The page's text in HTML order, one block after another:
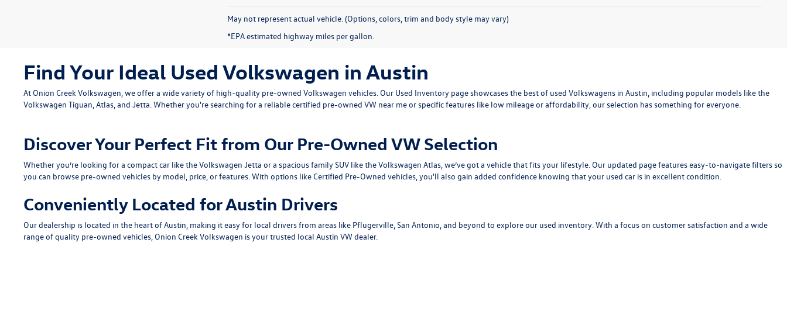
May not represent actual vehicle. (Options, colors, trim and body style may vary)
*EPA estimated highway miles per gallon.
Find Your Ideal Used Volkswagen in Austin
At Onion Creek Volkswagen, we offer a wide variety of high-quality pre-owned Volkswagen vehicles. Our Used Inventory page showcases the best of used Volkswagens in Austin, including popular models like the
Volkswagen Tiguan,Atlas, and Jetta. Whether you're searching for a reliablecertified pre-owned VW near meor specific features like low mileage or affordability, our selection has something for everyone.
Discover Your Perfect Fit from Our Pre-Owned VW Selection
Whether you’re looking for a compact car like theVolkswagen Jetta or a spacious family SUV like theVolkswagen Atlas, we’ve got a vehicle that fits your lifestyle. Our updated page features easy-to-navigate filters so
you can browse pre-owned vehicles by model, price, or features. With options likeCertified Pre-Owned vehicles, you'll also gain added confidence knowing that your used car is in excellent condition.
Conveniently Located for Austin Drivers
Our dealership is located in the heart of Austin, making it easy for local drivers from areas like Pflugerville, San Antonio, and beyond to explore our used inventory. With a focus on customer satisfaction and a wide
range of quality pre-owned vehicles, Onion Creek Volkswagen is your trusted local Austin VW dealer.